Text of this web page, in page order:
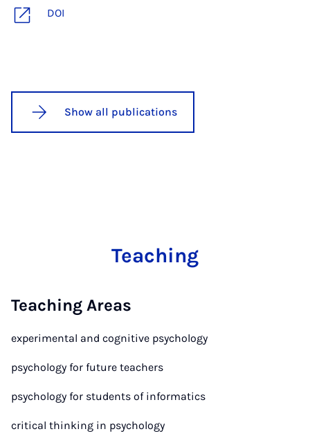
DOI
Show all publications
Teaching
Teaching Areas
experimental and cognitive psychology
psychology for future teachers
psychology for students of informatics
critical thinking in psychology